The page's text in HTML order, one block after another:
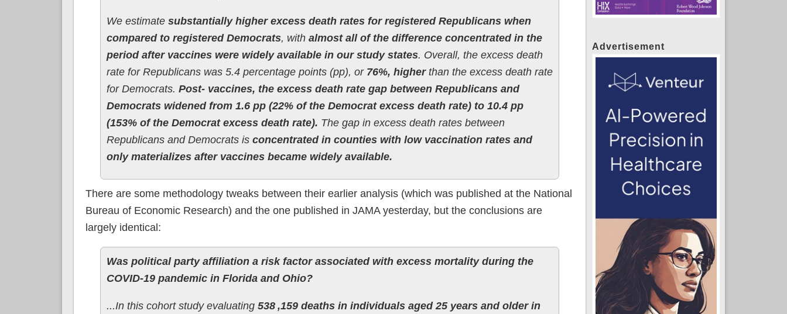
We estimate substantially higher excess death rates for registered Republicans when
compared to registered Democrats, with almost all of the difference concentrated in the
period after vaccines were widely available in our study states. Overall, the excess death
rate for Republicans was 5.4 percentage points (pp), or 76%, higherthan the excess death rate
for Democrats. Post- vaccines, the excess death rate gap between Republicans and
Democrats widened from 1.6 pp (22% of the Democrat excess death rate) to 10.4 pp
(153% of the Democrat excess death rate). The gap in excess death rates between
Republicans and Democrats is concentrated in counties with low vaccination rates and
only materializes after vaccines became widely available.
There are some methodology tweaks between their earlier analysis (which was published at the National
Bureau of Economic Research) and the one published in JAMA yesterday, but the conclusions are
largely identical:
Was political party affiliation a risk factor associated with excess mortality during the
COVID-19 pandemic in Florida and Ohio?
...In this cohort study evaluating 538 ,159 deaths in individuals aged 25 years and older in
Advertisement